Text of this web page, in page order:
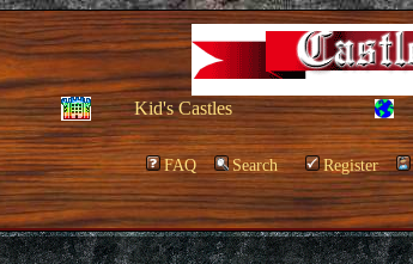
Kid's Castles
FAQ Search Register